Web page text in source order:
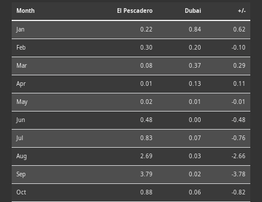
Month El Pescadero Dubai +/-
Jan 0.22 0.84 0.62
Feb 0.30 0.20 -0.10
Mar 0.08 0.37 0.29
Apr 0.01 0.13 0.11
May 0.02 0.01 -0.01
Jun 0.48 0.00 -0.48
Jul 0.83 0.07 -0.76
Aug 2.69 0.03 -2.66
Sep 3.79 0.02 -3.78
Oct 0.88 0.06 -0.82